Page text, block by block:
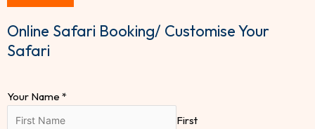
Online Safari Booking/ Customise Your
Safari
Your Name *
First